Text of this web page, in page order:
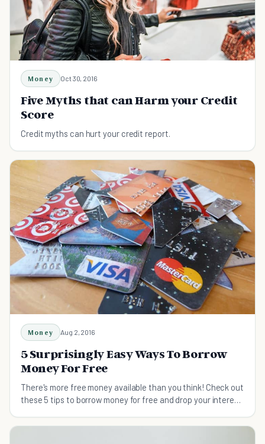
Money Oct 30, 2016
Five Myths that can Harm your Credit
Score
Credit myths can hurt your credit report.
Money Aug 2, 2016
5 Surprisingly Easy Ways To Borrow
Money For Free
There's more free money available than you think! Check out
these 5 tips to borrow money for free and drop your interest